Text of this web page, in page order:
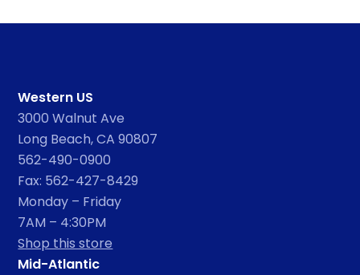
Western US
3000 Walnut Ave
Long Beach, CA 90807
562-490-0900
Fax: 562-427-8429
Monday – Friday
7AM – 4:30PM
Shop this store
Mid-Atlantic